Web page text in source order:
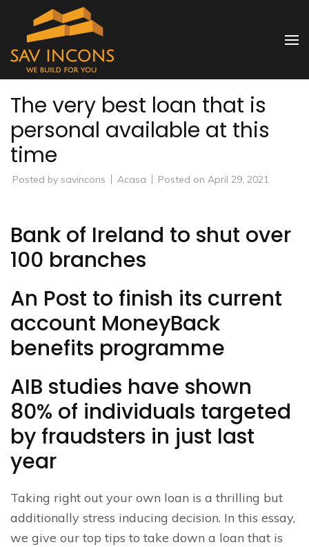
content
(Press
The very best loan that is
personal available at this
time
Posted by savincons Acasa Posted on April 29, 2021
Bank of Ireland to shut over
100 branches
An Post to finish its current
account MoneyBack
benefits programme
AIB studies have shown
80% of individuals targeted
by fraudsters in just last
year
Taking right out your own loan is a thrilling but
additionally stress inducing decision. In this essay,
we give our top tips to take down a loan that is